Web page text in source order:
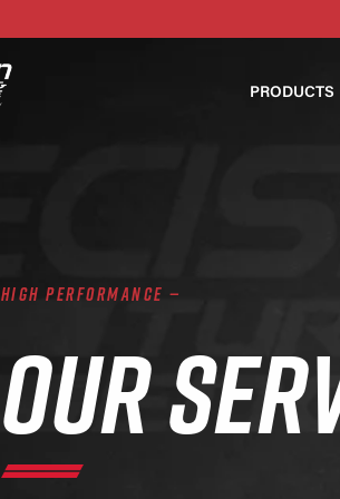
PRODUCTS
HIGH PERFORMANCE —
OUR